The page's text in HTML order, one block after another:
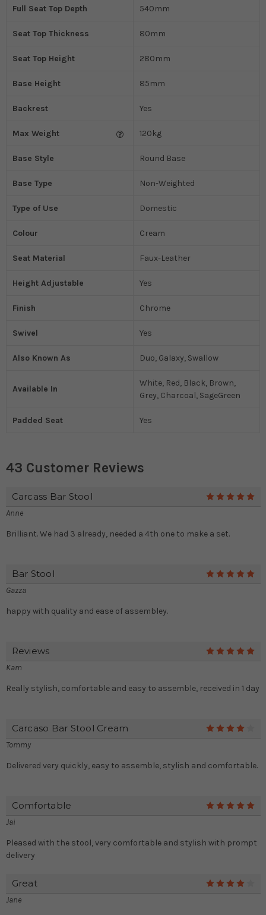
Full Seat Top Depth 540mm
Seat Top Thickness 80mm
Seat Top Height 280mm
Base Height 85mm
Backrest Yes
Max Weight 120kg
Base Style Round Base
Base Type Non-Weighted
Type of Use Domestic
Colour Cream
Seat Material Faux-Leather
Height Adjustable Yes
Finish Chrome
Swivel Yes
Also Known As Duo, Galaxy, Swallow
Available In
White, Red, Black, Brown,
Grey, Charcoal, SageGreen
Padded Seat Yes
43 Customer Reviews
Carcass Bar Stool
Anne
Brilliant. We had 3 already, needed a 4th one to make a set.
Bar Stool
Gazza
happy with quality and ease of assembley.
Reviews
Kam
Really stylish, comfortable and easy to assemble, received in 1 day
Carcaso Bar Stool Cream
Tommy
Delivered very quickly, easy to assemble, stylish and comfortable.
Comfortable
Jai
Pleased with the stool, very comfortable and stylish with prompt
delivery
Great
Jane